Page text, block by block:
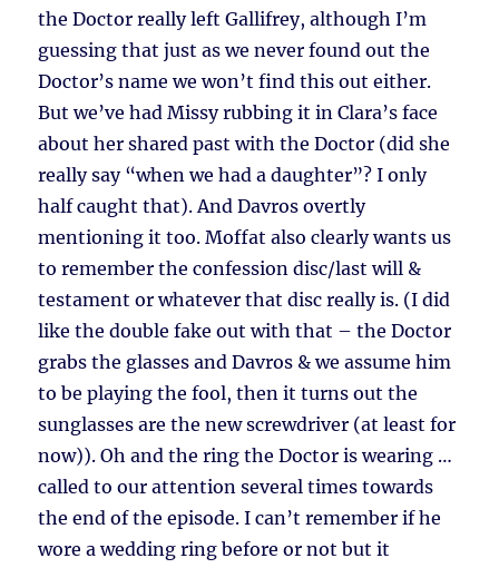
the Doctor really left Gallifrey, although I’m
guessing that just as we never found out the
Doctor’s name we won’t find this out either.
But we’ve had Missy rubbing it in Clara’s face
about her shared past with the Doctor (did she
really say “when we had a daughter”? I only
half caught that). And Davros overtly
mentioning it too. Moffat also clearly wants us
to remember the confession disc/last will &
testament or whatever that disc really is. (I did
like the double fake out with that – the Doctor
grabs the glasses and Davros & we assume him
to be playing the fool, then it turns out the
sunglasses are the new screwdriver (at least for
now)). Oh and the ring the Doctor is wearing …
called to our attention several times towards
the end of the episode. I can’t remember if he
wore a wedding ring before or not but it